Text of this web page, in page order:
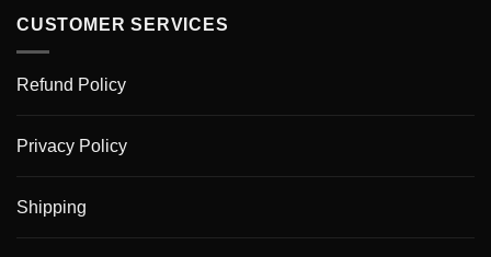
CUSTOMER SERVICES
Refund Policy
Privacy Policy
Shipping